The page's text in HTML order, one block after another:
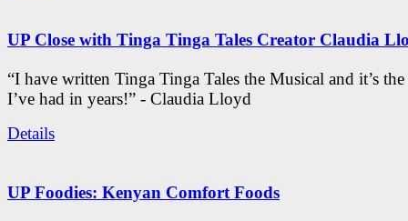
UP Close with Tinga Tinga Tales Creator Claudia
“I have written Tinga Tinga Tales the Musical and it’s
I’ve had in years!” - Claudia Lloyd
Details
UP Foodies: Kenyan Comfort Foods